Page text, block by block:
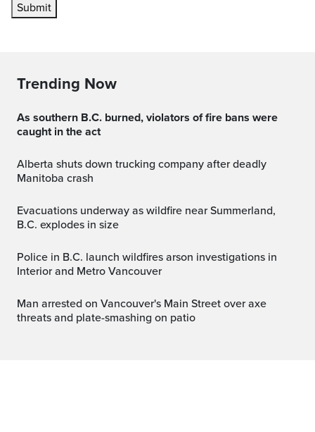
Submit
Trending Now
As southern B.C. burned, violators of fire bans were
caught in the act
Alberta shuts down trucking company after deadly
Manitoba crash
Evacuations underway as wildfire near Summerland,
B.C. explodes in size
Police in B.C. launch wildfires arson investigations in
Interior and Metro Vancouver
Man arrested on Vancouver's Main Street over axe
threats and plate-smashing on patio